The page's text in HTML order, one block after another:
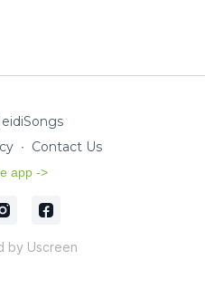
∙ Contact Us
app ->
by Uscreen